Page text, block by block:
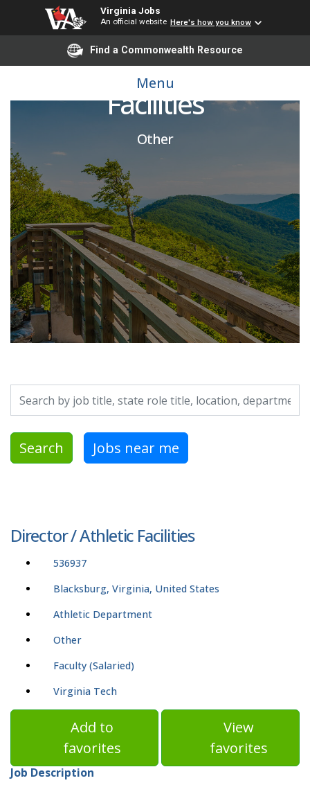
Virginia Jobs
An official website Here's how you know
Find a Commonwealth Resource
Menu
Director / Athletic
Facilities
Other
Search by job title, location, department, category, etc.
Search Jobs near me
Director / Athletic Facilities
536937
Blacksburg, Virginia, United States
Athletic Department
Other
Faculty (Salaried)
Virginia Tech
Add to
favorites
View
favorites
Job Description